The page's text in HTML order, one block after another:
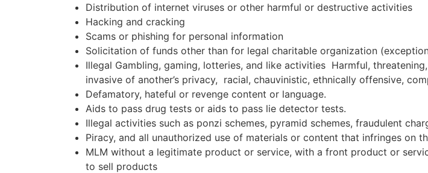
Distribution of internet viruses or other harmful or destructive activities
Hacking and cracking
Scams or phishing for personal information
Solicitation of funds other than for legal charitable organization
Illegal Gambling, gaming, lotteries, and like activities Harmful,
invasive of another’s privacy, racial, chauvinistic, ethnically offensive,
Defamatory, hateful or revenge content or language.
Aids to pass drug tests or aids to pass lie detector tests.
Illegal activities such as ponzi schemes, pyramid schemes, fraudulent
Piracy, and all unauthorized use of materials or content that infringes on
MLM without a legitimate product or service, with a front product or
to sell products